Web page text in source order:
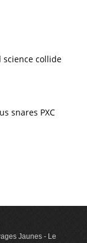
science collide
snares PXC
Jaunes - Le